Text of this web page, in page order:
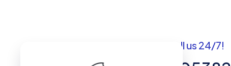
Got questions? Call us 24/7!